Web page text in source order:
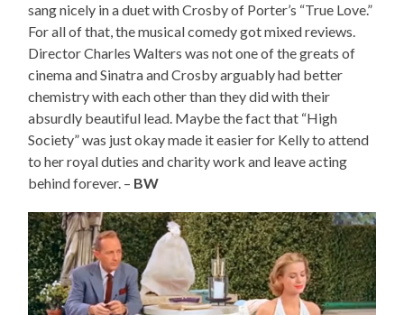
sang nicely in a duet with Crosby of Porter’s “True Love.”
For all of that, the musical comedy got mixed reviews.
Director Charles Walters was not one of the greats of
cinema and Sinatra and Crosby arguably had better
chemistry with each other than they did with their
absurdly beautiful lead. Maybe the fact that “High
Society” was just okay made it easier for Kelly to attend
to her royal duties and charity work and leave acting
behind forever. – BW